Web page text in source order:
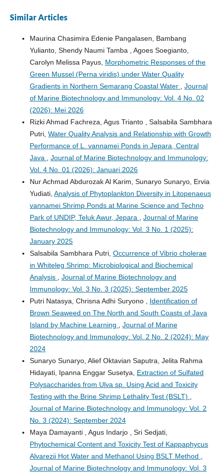
Similar Articles
Maurina Chasimira Edenie Pangalasen, Bambang
Yulianto, Shendy Naumi Tamba , Agoes Soegianto,
Carolyn Melissa Payus, Morphometric Responses of the
Green Mussel (Perna viridis) under Water Quality
Gradients in Northern Semarang Coastal Water , Journal
of Marine Biotechnology and Immunology: Vol. 4 No. 02
(2026): Mei 2026
Rizki Ahmad Fachreza, Agus Trianto , Salsabila Sambhara
Putri, Water Quality Analysis and Relationship with Growth
Performance of L. vannamei Ponds in Jepara, Central
Java , Journal of Marine Biotechnology and Immunology:
Vol. 4 No. 01 (2026): Januari 2026
Nur Achmad Abdurozak Al Karim, Sunaryo Sunaryo, Ervia
Yudiati, Analysis of Phytoplankton Diversity in Litopenaeus
vannamei Shrimp Ponds at Marine Science and Techno
Park of UNDIP, Teluk Awur, Jepara , Journal of Marine
Biotechnology and Immunology: Vol. 3 No. 1 (2025):
January 2025
Salsabila Sambhara Putri, Occurrence of Vibrio cholerae
in Whiteleg Shrimp: Microbiological and Biochemical
Analysis , Journal of Marine Biotechnology and
Immunology: Vol. 3 No. 3 (2025): September 2025
Putri Natasya, Chrisna Adhi Suryono , Identification of
Brown Seaweed on The North and South Coasts of Java
Island by Machine Learning , Journal of Marine
Biotechnology and Immunology: Vol. 2 No. 2 (2024): May
2024
Sunaryo Sunaryo, Alief Oktavian Saputra, Jelita Rahma
Hidayati, Ipanna Enggar Susetya, Extraction of Sulfated
Polysaccharides from Ulva sp. Using Acid and Toxicity
Testing with the Brine Shrimp Lethality Test (BSLT) ,
Journal of Marine Biotechnology and Immunology: Vol. 2
No. 3 (2024): September 2024
Maya Damayanti , Agus Indarjo , Sri Sedjati,
Phytochemical Content and Toxicity Test of Kappaphycus
Alvarezii Hot Water and Methanol Using BSLT Method ,
Journal of Marine Biotechnology and Immunology: Vol. 3